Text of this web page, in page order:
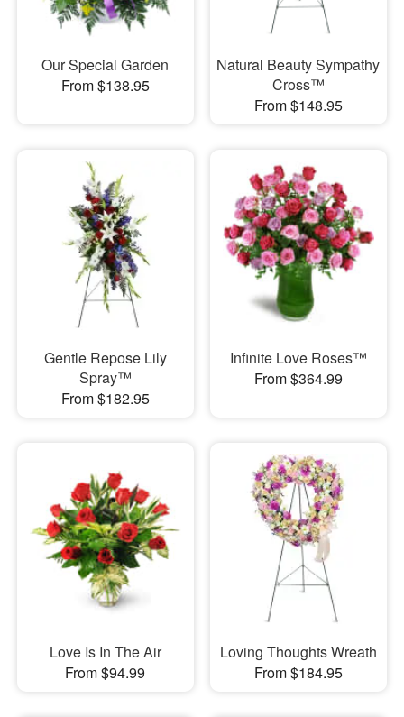
Our Special Garden
From $138.95
Natural Beauty Sympathy
Cross™
From $148.95
Gentle Repose Lily
Spray™
From $182.95
Infinite Love Roses™
From $364.99
Love Is In The Air
From $94.99
Loving Thoughts Wreath
From $184.95